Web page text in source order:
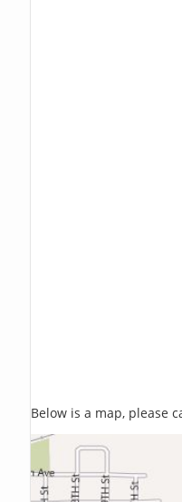
Below is a map, please